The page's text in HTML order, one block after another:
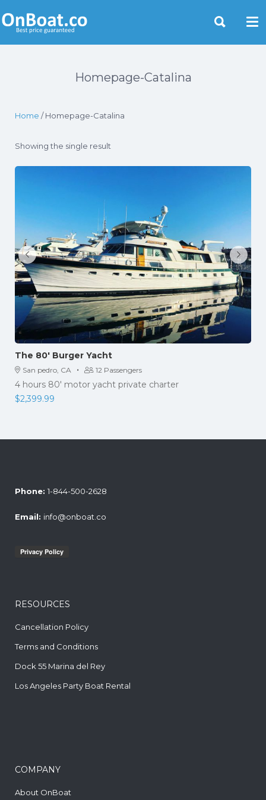
Homepage-Catalina
Home / Homepage-Catalina
Showing the single result
The 80′ Burger Yacht
San pedro, CA · 12 Passengers
4 hours 80' motor yacht private charter
$2,399.99
Phone: 1-844-500-2628
Email: info@onboat.co
RESOURCES
Cancellation Policy
Terms and Conditions
Dock 55 Marina del Rey
Los Angeles Party Boat Rental
COMPANY
About OnBoat